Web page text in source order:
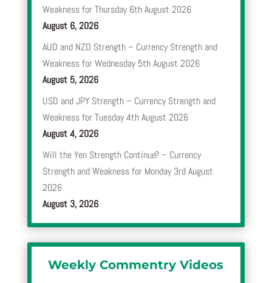
Weakness for Thursday 6th August 2026
August 6, 2026
AUD and NZD Strength – Currency Strength and
Weakness for Wednesday 5th August 2026
August 5, 2026
USD and JPY Strength – Currency Strength and
Weakness for Tuesday 4th August 2026
August 4, 2026
Will the Yen Strength Continue? – Currency
Strength and Weakness for Monday 3rd August
2026
August 3, 2026
Weekly Commentry Videos